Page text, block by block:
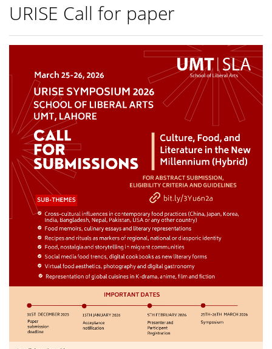
URISE Call for paper